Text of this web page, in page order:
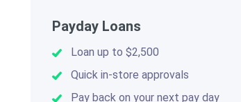
Payday Loans
Loan up to $2,500
Quick in-store approvals
Pay back on your next pay day